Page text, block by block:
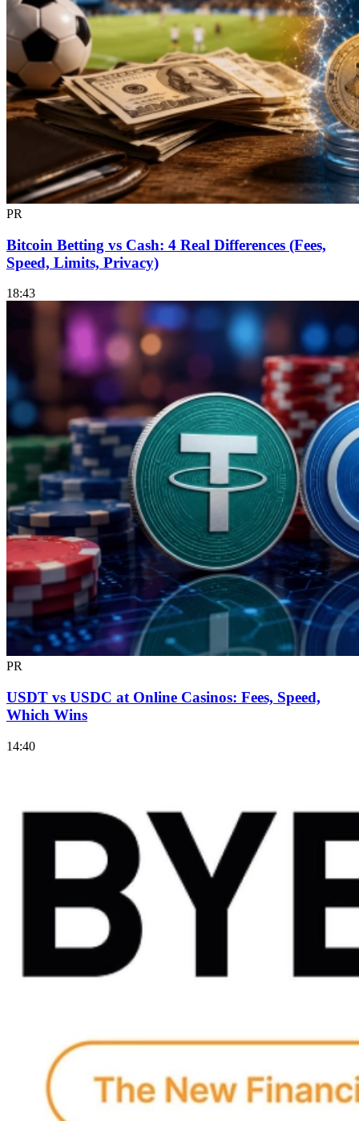
PR
Bitcoin Betting vs Cash: 4 Real Differences (Fees,
Speed, Limits, Privacy)
18:43
PR
USDT vs USDC at Online Casinos: Fees, Speed,
Which Wins
14:40